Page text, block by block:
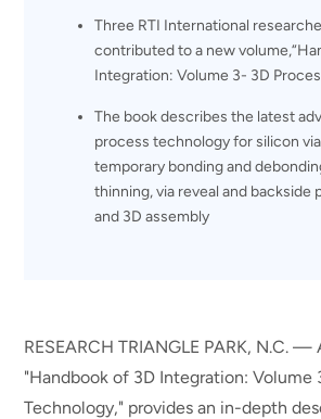
Three RTI International
contributed to a new
Integration: Volume 3- 3D
The book describes the latest
process technology for silicon
temporary bonding and
thinning, via reveal and backside
and 3D assembly
RESEARCH TRIANGLE PARK, N.C. —
"Handbook of 3D Integration: Volume
Technology," provides an in-depth